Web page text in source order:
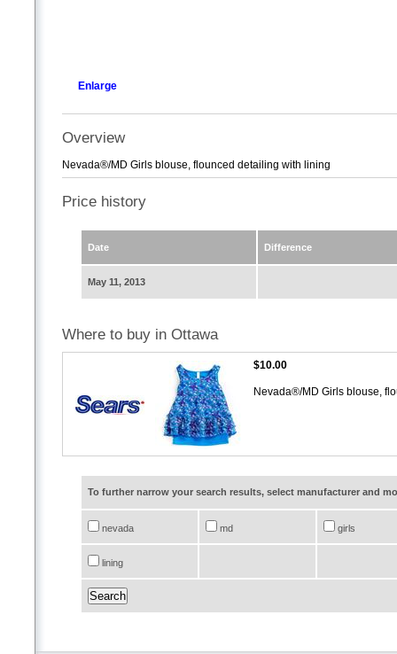
Enlarge
Overview
Nevada®/MD Girls blouse, flounced detailing with lining
Price history
Date Difference
May 11, 2013
Where to buy in Ottawa
$10.00
Nevada®/MD Girls blouse,
To further narrow your search results, select manufacturer and
nevada md girls
lining